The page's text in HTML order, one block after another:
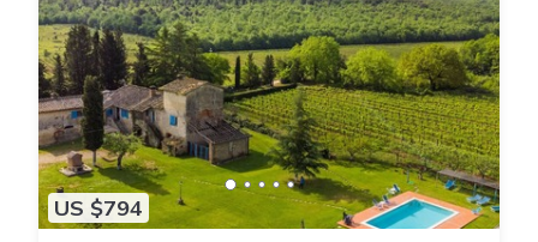
US $794